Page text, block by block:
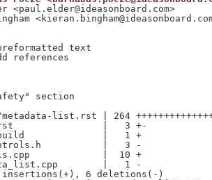
<paul.elder@ideasonboard.com>
text
references
section
list.rst | 264
|   3 +-
|   1 +
|   3 -
|  10 +
|   1 -
insertions(+), 6 deletions(-)